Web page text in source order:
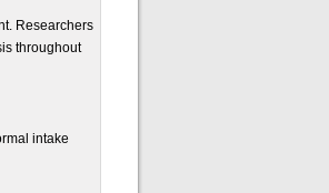
Researchers
throughout
intake